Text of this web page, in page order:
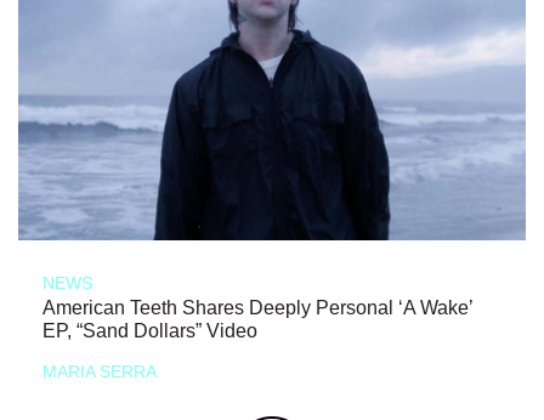
NEWS
American Teeth Shares Deeply Personal ‘A Wake’
EP, “Sand Dollars” Video
MARIA SERRA